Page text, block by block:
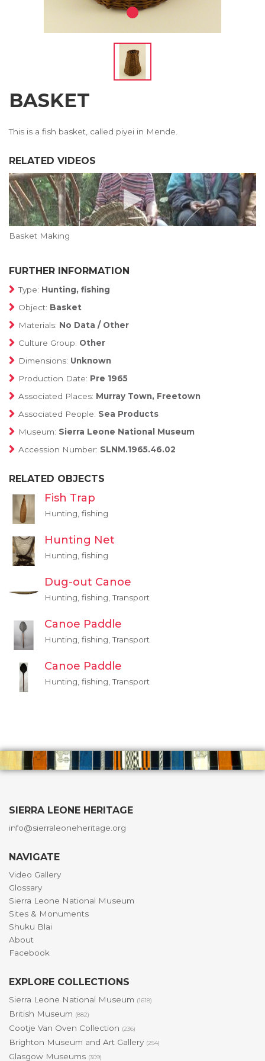
BASKET
This is a fish basket, called piyei in Mende.
RELATED VIDEOS
Basket Making
FURTHER INFORMATION
Type: Hunting, fishing
Object: Basket
Materials: No Data / Other
Culture Group: Other
Dimensions: Unknown
Production Date: Pre 1965
Associated Places: Murray Town, Freetown
Associated People: Sea Products
Museum: Sierra Leone National Museum
Accession Number: SLNM.1965.46.02
RELATED OBJECTS
Fish Trap
Hunting, fishing
Hunting Net
Hunting, fishing
Dug-out Canoe
Hunting, fishing, Transport
Canoe Paddle
Hunting, fishing, Transport
Canoe Paddle
Hunting, fishing, Transport
SIERRA LEONE HERITAGE
info@sierraleoneheritage.org
NAVIGATE
Video Gallery
Glossary
Sierra Leone National Museum
Sites & Monuments
Shuku Blai
About
Facebook
EXPLORE COLLECTIONS
Sierra Leone National Museum (1618)
British Museum (882)
Cootje Van Oven Collection (236)
Brighton Museum and Art Gallery (254)
Glasgow Museums (309)